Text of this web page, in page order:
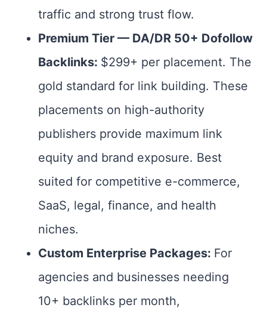
traffic and strong trust flow.
Premium Tier — DA/DR 50+ Dofollow
Backlinks: $299+ per placement. The
gold standard for link building. These
placements on high-authority
publishers provide maximum link
equity and brand exposure. Best
suited for competitive e-commerce,
SaaS, legal, finance, and health
niches.
Custom Enterprise Packages: For
agencies and businesses needing
10+ backlinks per month,